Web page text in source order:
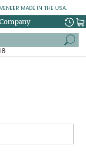
MADE IN THE USA.